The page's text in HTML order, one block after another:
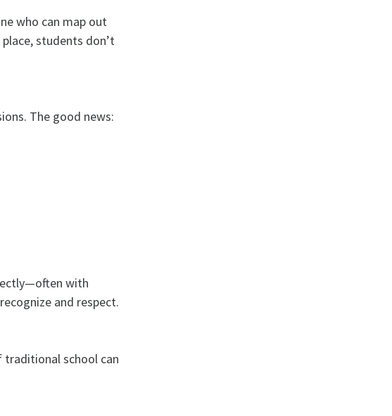
who can map out
students don’t
The good news:
with
and respect.
traditional school can